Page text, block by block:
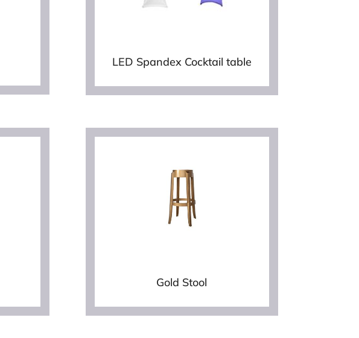
LED Spandex Cocktail table
Gold Stool